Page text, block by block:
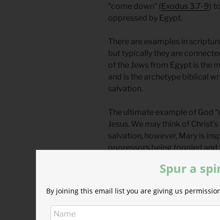
“come down” ( Exodus 3.7-9)
oppressed by Egypt.
There are examples in
but typically they are
of the Jews from Egypt is the
and is the archetype biblical
salvation.
The ultimate example of God
Jesus. We may think of
salvation, however, Mary is
oppressors being toppled
wrath only sounds harsh to
more than physical suffering
Spur a
By joining this email list you are giving us